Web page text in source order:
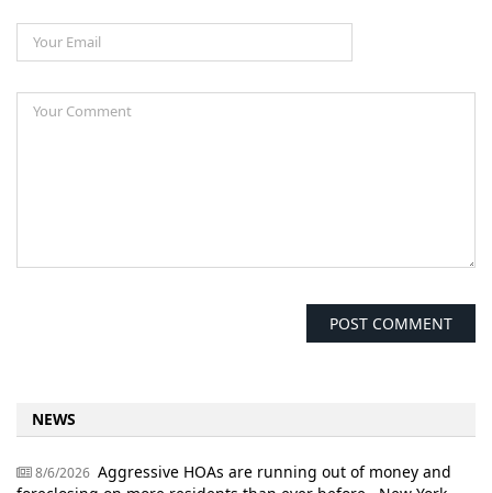
NEWS
8/6/2026 Aggressive HOAs are running out of money and